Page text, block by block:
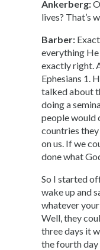
Ankerberg:
lives? That’s
Barber:
everything He
exactly right.
Ephesians 1.
talked about
doing a
people would
countries
on us. If we
done what
So I started
wake up and
whatever your
Well, they
three days it
the fourth day